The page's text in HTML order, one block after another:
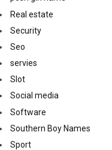
Real estate
Security
Seo
servies
Slot
Social media
Software
Southern Boy Names
Sport